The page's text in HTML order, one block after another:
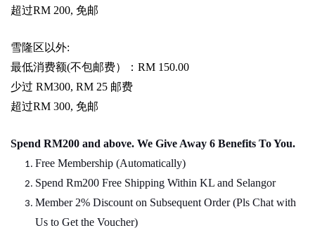
超过RM 200, 免邮
雪隆区以外:
最低消费额(不包邮费）： RM 150.00
少过 RM300, RM 25 邮费
超过RM 300, 免邮
Spend RM200 and above. We Give Away 6 Benefits To You.
Free Membership (Automatically)
Spend Rm200 Free Shipping Within KL and Selangor
Member 2% Discount on Subsequent Order (Pls Chat with
Us to Get the Voucher)